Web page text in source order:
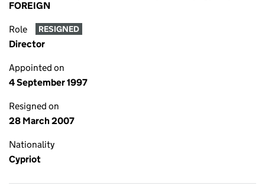
FOREIGN
Role RESIGNED
Director
Appointed on
4 September 1997
Resigned on
28 March 2007
Nationality
Cypriot